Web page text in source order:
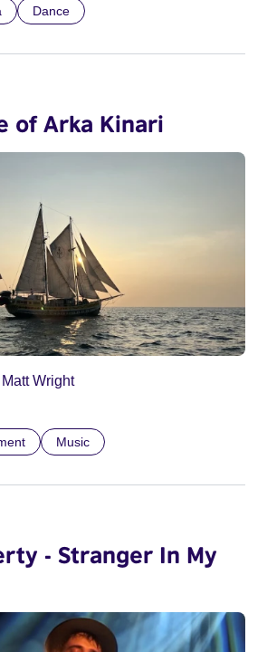
Dance
of Arka Kinari
Wright
Music
- Stranger In My